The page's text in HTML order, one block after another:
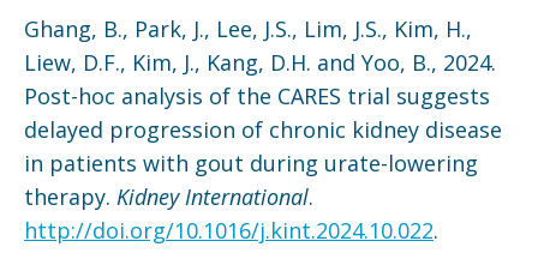
Ghang, B., Park, J., Lee, J.S., Lim, J.S., Kim, H.,
Liew, D.F., Kim, J., Kang, D.H. and Yoo, B., 2024.
Post-hoc analysis of the CARES trial suggests
delayed progression of chronic kidney disease
in patients with gout during urate-lowering
therapy. Kidney International.
http://doi.org/10.1016/j.kint.2024.10.022.